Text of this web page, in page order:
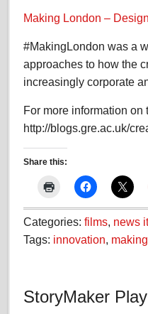
Making London –
#MakingLondon was a
approaches to how the
increasingly corporate
For more information
http://blogs.gre.ac.uk/
Share this:
Categories: films, news
Tags: innovation,
StoryMaker